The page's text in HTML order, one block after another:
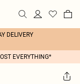
DELIVERY
EVERYTHING*